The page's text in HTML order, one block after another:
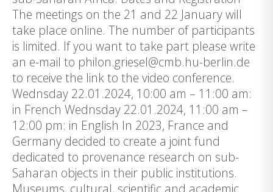
The meetings on the 21 and 22 January will
take place online. The number of participants
is limited. If you want to take part please write
an e-mail to philon.griesel@cmb.hu-berlin.de
to receive the link to the video conference.
Wednsday 22.01.2024, 10:00 am – 11:00 am:
in French Wednsday 22.01.2024, 11:00 am –
12:00 pm: in English In 2023, France and
Germany decided to create a joint fund
dedicated to provenance research on sub-
Saharan objects in their public institutions.
Museums, cultural, scientific and academic